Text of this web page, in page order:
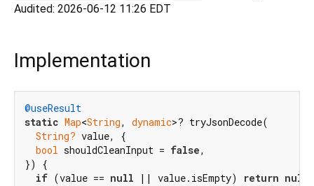
Audited: 2026-06-12 11:26 EDT
Implementation
@useResult
static Map<String, dynamic>? tryJsonDecode(
String? value, {
bool shouldCleanInput = false,
}) {
if (value == null || value.isEmpty) return null